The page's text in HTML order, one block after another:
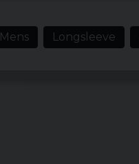
Mens Longsleeve